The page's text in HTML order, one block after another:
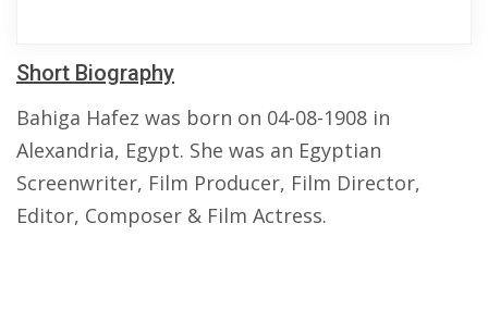
Short Biography
Bahiga Hafez was born on 04-08-1908 in
Alexandria, Egypt. She was an Egyptian
Screenwriter, Film Producer, Film Director,
Editor, Composer & Film Actress.